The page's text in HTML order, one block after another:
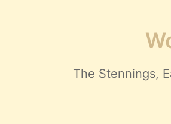
The Stennings,